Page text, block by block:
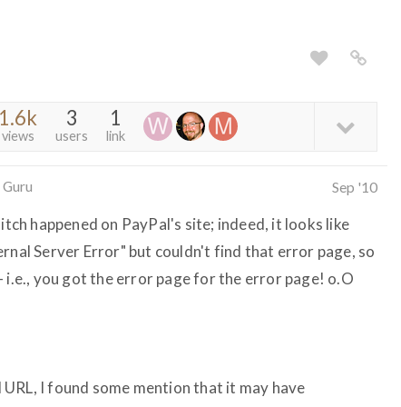
views
3
users
1
link
Sep '10
happened on PayPal's site; indeed, it looks like
Server Error" but couldn't find that error page, so
you got the error page for the error page! o.O
I found some mention that it may have